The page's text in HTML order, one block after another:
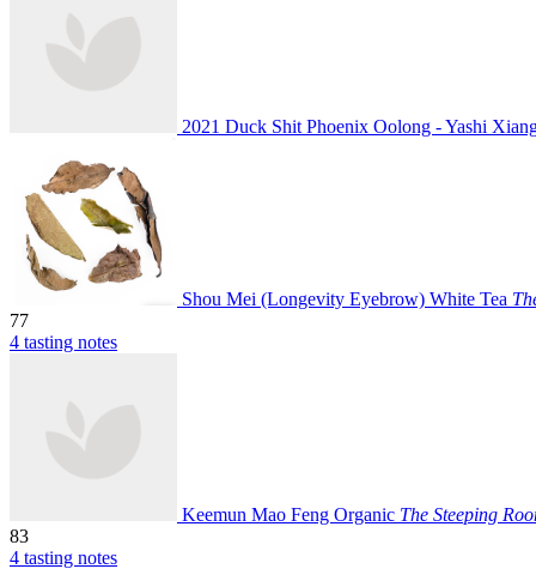
2021 Duck Shit Phoenix Oolong - Yashi
Shou Mei (Longevity Eyebrow) White Tea
77
4 tasting notes
Keemun Mao Feng Organic The Steeping
83
4 tasting notes